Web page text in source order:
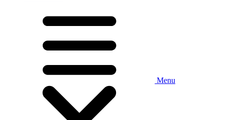
Menu